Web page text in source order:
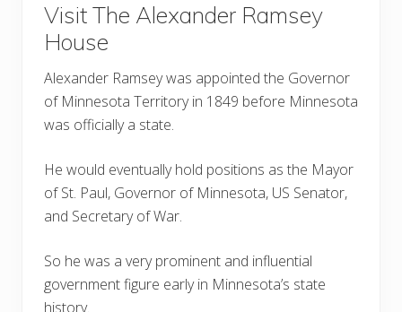
Visit The Alexander Ramsey
House
Alexander Ramsey was appointed the Governor
of Minnesota Territory in 1849 before Minnesota
was officially a state.
He would eventually hold positions as the Mayor
of St. Paul, Governor of Minnesota, US Senator,
and Secretary of War.
So he was a very prominent and influential
government figure early in Minnesota’s state
history.